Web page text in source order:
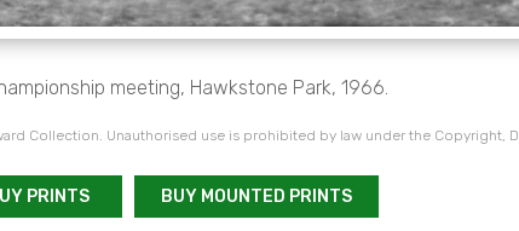
meeting, Hawkstone Park, 1966.
Collection. Unauthorised use is prohibited by law under the Copyright,
PRINTS BUY MOUNTED PRINTS